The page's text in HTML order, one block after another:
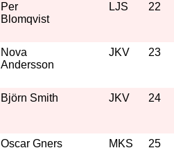
Per
Blomqvist
LJS 22
Nova
Andersson
JKV 23
Björn Smith JKV 24
Oscar Gners MKS 25